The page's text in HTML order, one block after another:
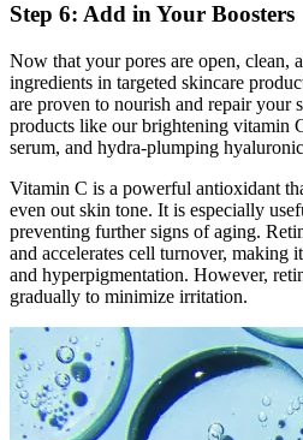
Step 6: Add in Your Boosters
Now that your pores are open, clean,
ingredients in targeted skincare
are proven to nourish and repair your
products like our brightening vitamin
serum, and hydra-plumping
Vitamin C is a powerful antioxidant
even out skin tone. It is especially
preventing further signs of aging.
and accelerates cell turnover, making
and hyperpigmentation. However,
gradually to minimize irritation.